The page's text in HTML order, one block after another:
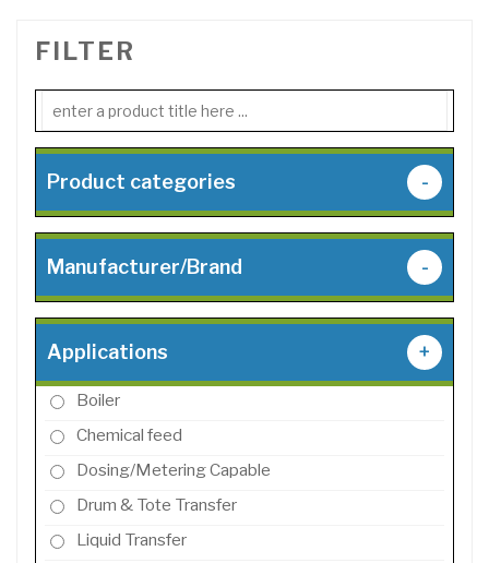
FILTER
Product categories -
Manufacturer/Brand -
Applications +
Boiler
Chemical feed
Dosing/Metering Capable
Drum & Tote Transfer
Liquid Transfer